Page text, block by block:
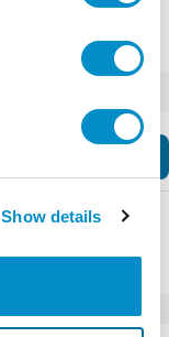
Show details